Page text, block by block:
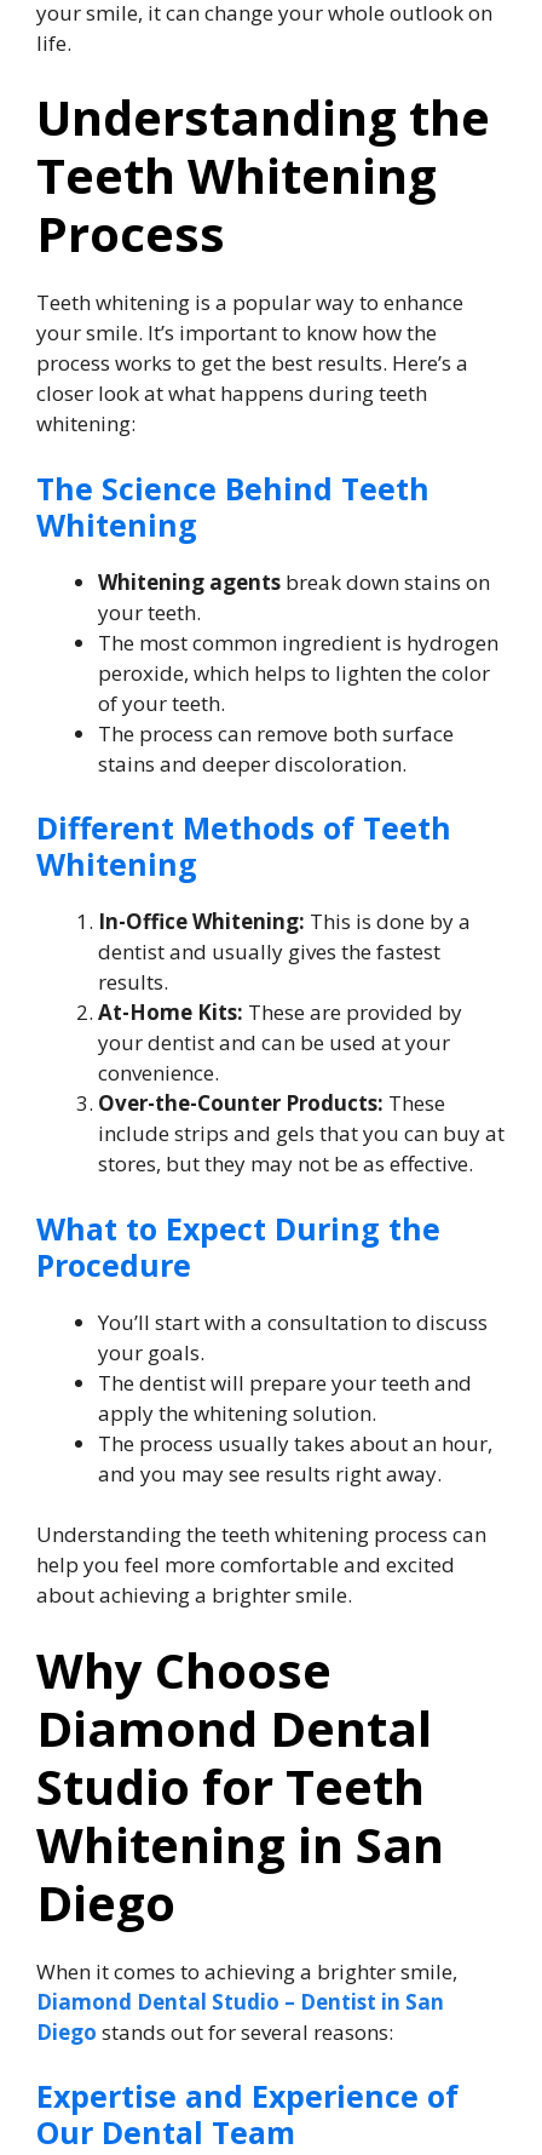
your smile, it can change your whole outlook on
life.
Understanding the
Teeth Whitening
Process
Teeth whitening is a popular way to enhance
your smile. It’s important to know how the
process works to get the best results. Here’s a
closer look at what happens during teeth
whitening:
The Science Behind Teeth
Whitening
Whitening agents break down stains on
your teeth.
The most common ingredient is hydrogen
peroxide, which helps to lighten the color
of your teeth.
The process can remove both surface
stains and deeper discoloration.
Different Methods of Teeth
Whitening
In-Office Whitening: This is done by a
dentist and usually gives the fastest
results.
At-Home Kits: These are provided by
your dentist and can be used at your
convenience.
Over-the-Counter Products: These
include strips and gels that you can buy at
stores, but they may not be as effective.
What to Expect During the
Procedure
You’ll start with a consultation to discuss
your goals.
The dentist will prepare your teeth and
apply the whitening solution.
The process usually takes about an hour,
and you may see results right away.
Understanding the teeth whitening process can
help you feel more comfortable and excited
about achieving a brighter smile.
Why Choose
Diamond Dental
Studio for Teeth
Whitening in San
Diego
When it comes to achieving a brighter smile,
Diamond Dental Studio – Dentist in San
Diego stands out for several reasons:
Expertise and Experience of
Our Dental Team